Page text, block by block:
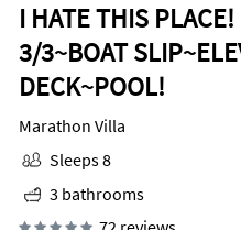
I HATE THIS
3/3~BOAT
DECK~POOL!
Marathon Villa
Sleeps 8
3 bathrooms